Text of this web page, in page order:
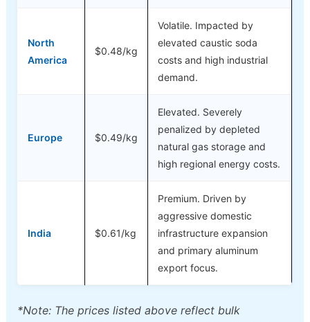
North
America
$0.48/kg
Volatile. Impacted by
elevated caustic soda
costs and high industrial
demand.
Europe $0.49/kg
Elevated. Severely
penalized by depleted
natural gas storage and
high regional energy costs.
India $0.61/kg
Premium. Driven by
aggressive domestic
infrastructure expansion
and primary aluminum
export focus.
*Note: The prices listed above reflect bulk